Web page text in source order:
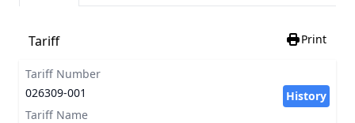
Tariff Print
Tariff Number
026309-001
History
Tariff Name